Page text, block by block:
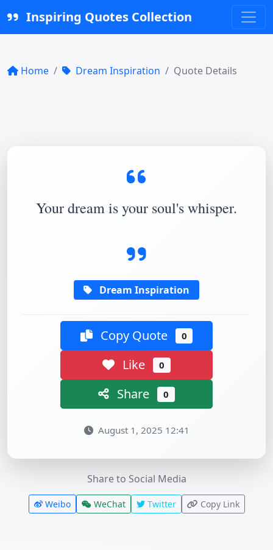
Inspiring Quotes Collection
Home Dream Inspiration Quote Details
Your dream is your soul's whisper.
Dream Inspiration
Copy Quote 0
Like 0
Share 0
August 1, 2025 12:41
Share to Social Media
Weibo WeChat Twitter Copy Link